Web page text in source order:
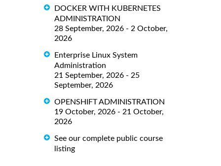
DOCKER WITH KUBERNETES
ADMINISTRATION
28 September, 2026 - 2 October,
2026
Enterprise Linux System
Administration
21 September, 2026 - 25
September, 2026
OPENSHIFT ADMINISTRATION
19 October, 2026 - 21 October,
2026
See our complete public course
listing